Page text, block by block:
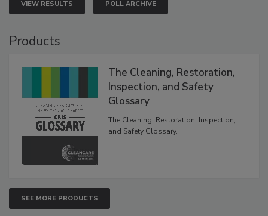
VIEW RESULTS POLL ARCHIVE
The Cleaning, Restoration,
Inspection, and Safety
Glossary
The Cleaning, Restoration, Inspection,
SEE MORE PRODUCTS